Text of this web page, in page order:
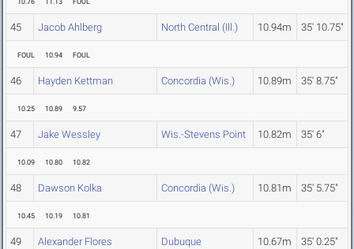
10.76 11.13 FOUL
45 Jacob Ahlberg North Central (Ill.) 10.94m 35' 10.75"
FOUL 10.94 FOUL
46 Hayden Kettman Concordia (Wis.) 10.89m 35' 8.75"
10.25 10.89 9.57
47 Jake Wessley Wis.-Stevens Point 10.82m 35' 6"
10.09 10.80 10.82
48 Dawson Kolka Concordia (Wis.) 10.81m 35' 5.75"
10.45 10.19 10.81
49 Alexander Flores Dubuque 10.67m 35' 0.25"